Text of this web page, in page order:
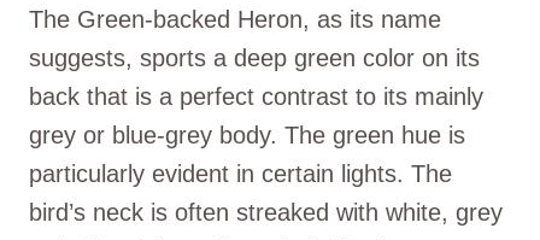
The Green-backed Heron, as its name
suggests, sports a deep green color on its
back that is a perfect contrast to its mainly
grey or blue-grey body. The green hue is
particularly evident in certain lights. The
bird’s neck is often streaked with white, grey